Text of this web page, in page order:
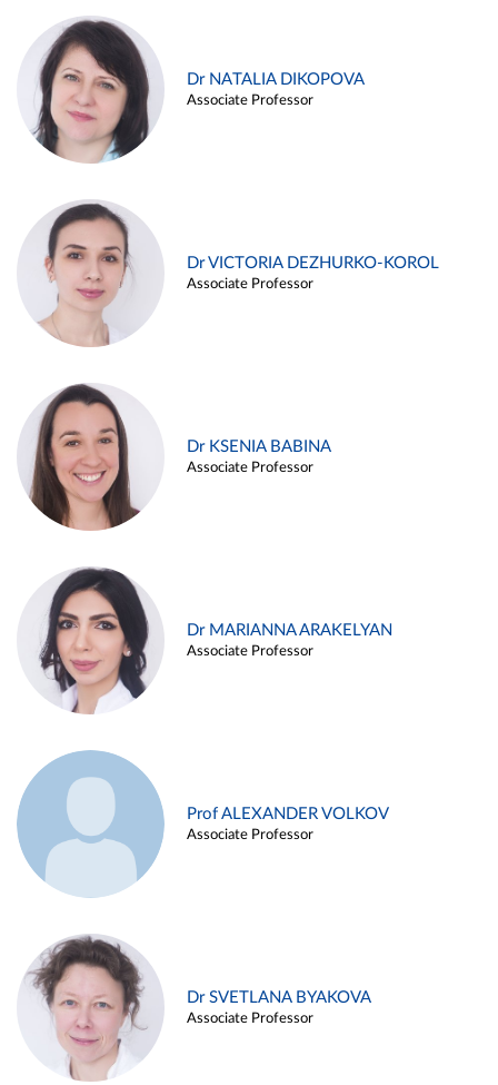
Dr NATALIA DIKOPOVA
Associate Professor
Dr VICTORIA DEZHURKO-KOROL
Associate Professor
Dr KSENIA BABINA
Associate Professor
Dr MARIANNA ARAKELYAN
Associate Professor
Prof ALEXANDER VOLKOV
Associate Professor
Dr SVETLANA BYAKOVA
Associate Professor